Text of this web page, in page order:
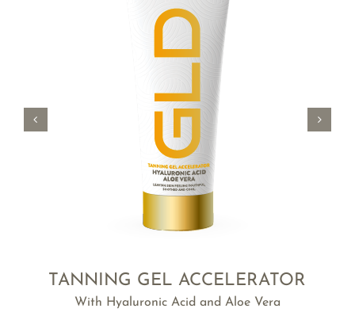
TANNING GEL ACCELERATOR
With Hyaluronic Acid and Aloe Vera